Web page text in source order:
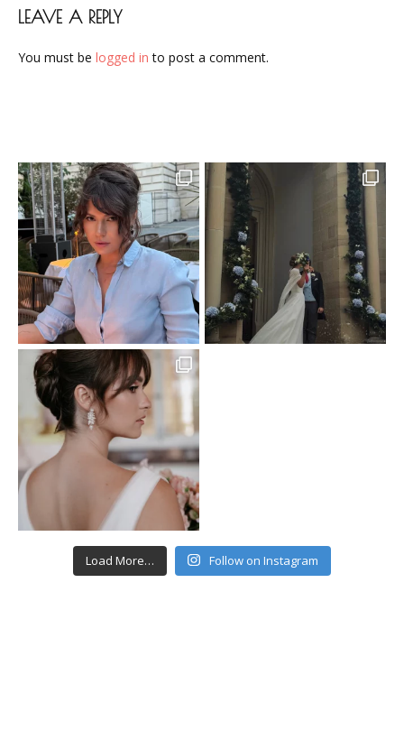
LEAVE A REPLY
You must be logged in to post a comment.
Load More… Follow on Instagram